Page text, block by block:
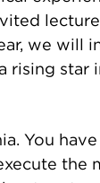
we will
star
You
the